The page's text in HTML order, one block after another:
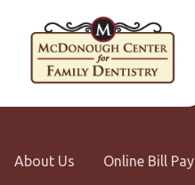
About Us Online Bill Pay